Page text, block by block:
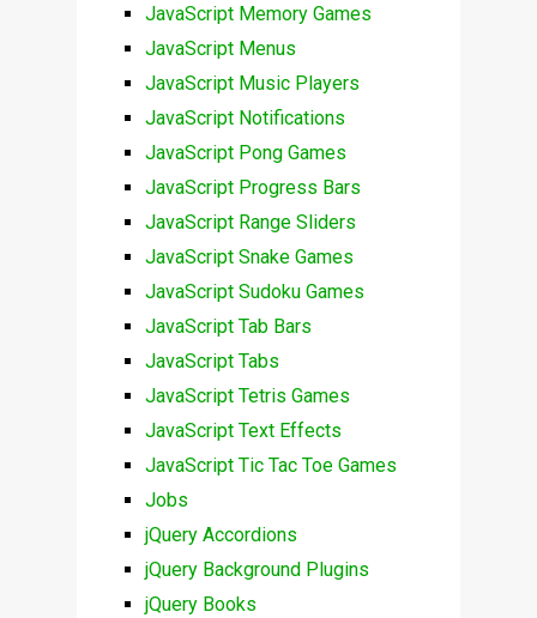
JavaScript Memory Games
JavaScript Menus
JavaScript Music Players
JavaScript Notifications
JavaScript Pong Games
JavaScript Progress Bars
JavaScript Range Sliders
JavaScript Snake Games
JavaScript Sudoku Games
JavaScript Tab Bars
JavaScript Tabs
JavaScript Tetris Games
JavaScript Text Effects
JavaScript Tic Tac Toe Games
Jobs
jQuery Accordions
jQuery Background Plugins
jQuery Books